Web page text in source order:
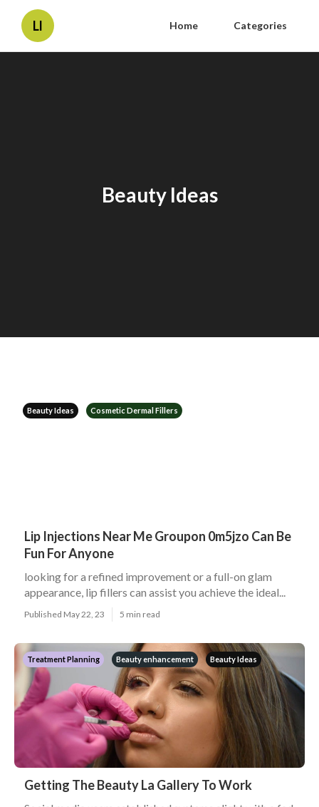
Ll Home Categories
Beauty Ideas
Beauty Ideas Cosmetic Dermal Fillers
Lip Injections Near Me Groupon 0m5jzo Can Be
Fun For Anyone
looking for a refined improvement or a full-on glam
appearance, lip fillers can assist you achieve the ideal...
Published May 22, 23 5 min read
Treatment Planning Beauty enhancement Beauty Ideas
Getting The Beauty La Gallery To Work